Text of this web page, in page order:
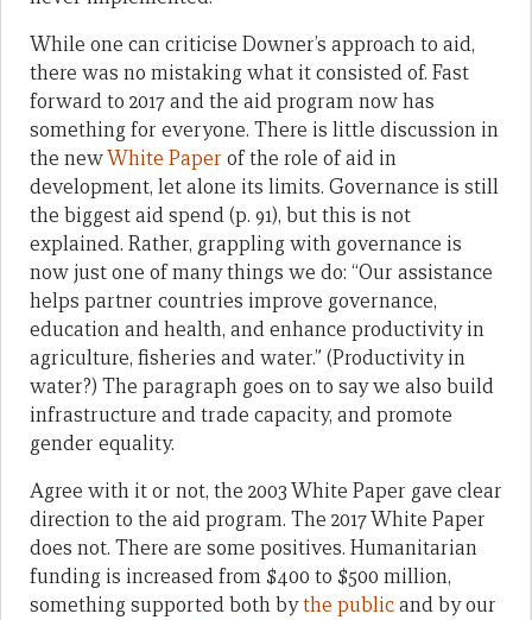
While one can criticise Downer’s approach to aid,
there was no mistaking what it consisted of. Fast
forward to 2017 and the aid program now has
something for everyone. There is little discussion in
the newWhite Paper of the role of aid in
development, let alone its limits. Governance is still
the biggest aid spend (p. 91), but this is not
explained. Rather, grappling with governance is
now just one of many things we do: “Our assistance
helps partner countries improve governance,
education and health, and enhance productivity in
agriculture, fisheries and water.” (Productivity in
water?) The paragraph goes on to say we also build
infrastructure and trade capacity, and promote
gender equality.
Agree with it or not, the 2003 White Paper gave clear
direction to the aid program. The 2017 White Paper
does not. There are some positives. Humanitarian
funding is increased from $400 to $500 million,
something supported both bythe publicand by our